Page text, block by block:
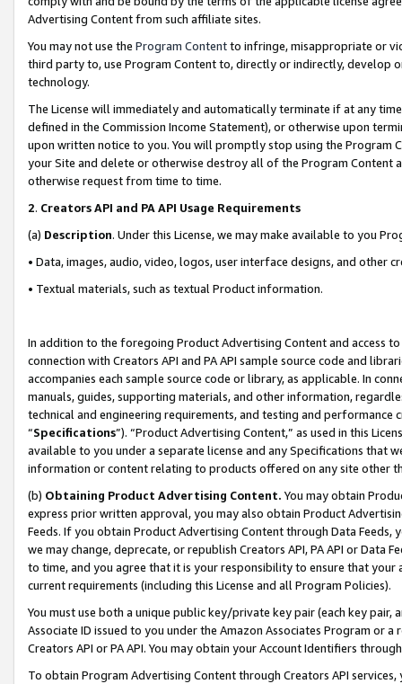
Advertising Content from such affiliate sites.
You may not use the Program Contentto infringe, misappropriate or
third party to, use Program Content to, directly or indirectly, develop
technology.
The License will immediately and automatically terminate if at any
defined in the Commission Income Statement), or otherwise upon
upon written notice to you. You will promptly stop using the Program
your Site and delete or otherwise destroy all of the Program Content
otherwise request from time to time.
2. Creators API and PA API Usage Requirements
(a) Description. Under this License, we may make available to you
• Data, images, audio, video, logos, user interface designs, and other
• Textual materials, such as textual Product information.
In addition to the foregoing Product Advertising Content and access
connection with Creators API and PA API sample source code and
accompanies each sample source code or library, as applicable. In
manuals, guides, supporting materials, and other information,
technical and engineering requirements, and testing and
“Specifications”). “Product Advertising Content,” as used in this
available to you under a separate license and any Specifications that
information or content relating to products offered on any site other
(b) Obtaining Product Advertising Content. You may obtain
express prior written approval, you may also obtain Product
Feeds. If you obtain Product Advertising Content through Data Feeds,
we may change, deprecate, or republish Creators API, PA API or Data
to time, and you agree that it is your responsibility to ensure that your
current requirements (including this License and all Program Policies).
You must use both a unique public key/private key pair (each key pair,
Associate ID issued to you under the Amazon Associates Program or
Creators API or PA API. You may obtain your Account Identifiers
To obtain Program Advertising Content through Creators API